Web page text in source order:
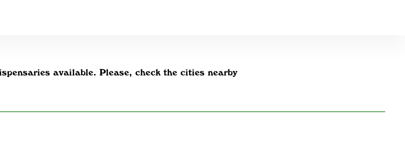
available. Please, check the cities nearby